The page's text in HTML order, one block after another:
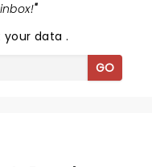
"
your data.
GO